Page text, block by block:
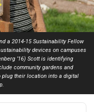
a 2014-15 Sustainability Fellow
devices on campuses
’16) Scott is identifying
community gardens and
plug their location into a digital